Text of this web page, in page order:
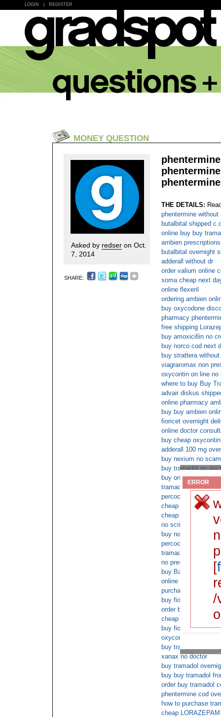
LOGIN REGISTER
MONEY QUESTION
Asked by redser on Oct.
7, 2014
SHARE:
THE DETAILS:
phentermine
butalbital shipped
online buy buy
ambien prescriptions
butalbital overnight
adderall without dr
order valium online
soma cheap next
online flexeril
ordering ambien
buy oxycodone
pharmacy
free shipping
buy amoxicillin no
buy norco cod next
buy strattera
viagraromax non
oxycontin on line no
where to buy Buy
advair diskus
online pharmacy
buy buy ambien
fioricet overnight
online doctor
buy cheap
adderall 100 mg
buy nexium no scam
buy tramadol no
buy online
tramadol no script
percocet online
cheap Baclofen
cheap Tramadol
no script butalbital
buy no prescription
percocet next day
tramadol overnight
no prescriptions
buy Baclofen
online tramadol cod
purchase xanax uk
buy fioricet online
order buy fioricet
cheap xanax
buy fioricet
oxycontin next day
buy tramadol no
xanax no doctor
buy tramadol
buy buy tramadol
order buy tramadol
phentermine cod
how to purchase
cheap
ERROR
[
/